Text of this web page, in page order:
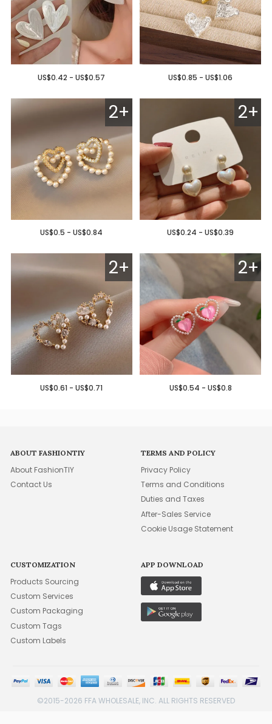
US$0.42 - US$0.57 US$0.85 - US$1.06
2+
US$0.5 - US$0.84
2+
US$0.24 - US$0.39
2+
US$0.61 - US$0.71
2+
US$0.54 - US$0.8
ABOUT FASHIONTIY
About FashionTIY
Contact Us
TERMS AND POLICY
Privacy Policy
Terms and Conditions
Duties and Taxes
After-Sales Service
Cookie Usage Statement
CUSTOMIZATION
Products Sourcing
Custom Services
Custom Packaging
Custom Tags
Custom Labels
APP DOWNLOAD
©2015-2026 FFA WHOLESALE, INC. ALL RIGHTS RESERVED